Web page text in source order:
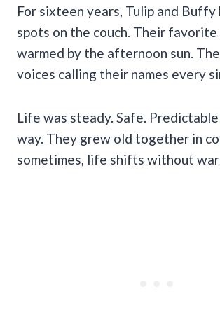
For sixteen years, Tulip and
spots on the couch. Their favorite
warmed by the afternoon sun.
voices calling their names every
Life was steady. Safe.
way. They grew old together in
sometimes, life shifts without